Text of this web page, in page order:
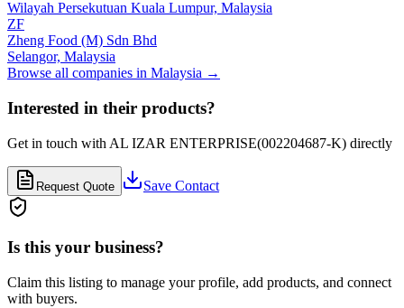
Wilayah Persekutuan Kuala Lumpur, Malaysia
ZF
Zheng Food (M) Sdn Bhd
Selangor, Malaysia
Browse all companies in Malaysia →
Interested in their products?
Get in touch with AL IZAR ENTERPRISE(002204687-K) directly
Request Quote Save Contact
Is this your business?
Claim this listing to manage your profile, add products, and connect
with buyers.